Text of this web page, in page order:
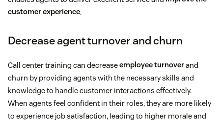
customer experience.
Decrease agent turnover and churn
Call center training can decreaseemployee turnoverand
churn by providing agents with the necessary skills and
knowledge to handle customer interactions effectively.
When agents feel confident in their roles, they are more likely
to experience job satisfaction, leading to higher morale and